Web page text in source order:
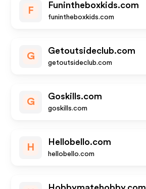
F
Funintheboxkids.com
funintheboxkids.com
G
Getoutsideclub.com
getoutsideclub.com
G
Goskills.com
goskills.com
H
Hellobello.com
hellobello.com